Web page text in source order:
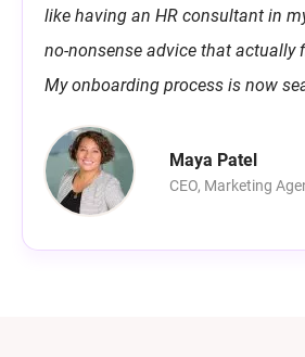
like having an HR consultant in
no-nonsense advice that actually
My onboarding process is now
Maya Patel
CEO, Marketing